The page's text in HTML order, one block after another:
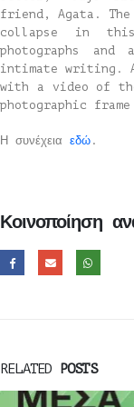
friend, Agata. The
collapse in
photographs
intimate writing.
with a video of
photographic
Η συνέχεια εδώ .
Κοινοποίηση
RELATED POSTS